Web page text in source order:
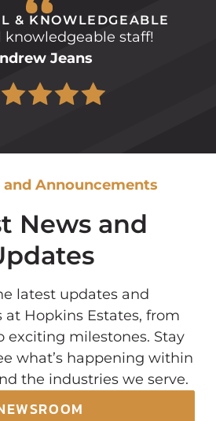
& KNOWLEDGEABLE
knowledgeable staff!
Jeans
Announcements
News and
latest updates and
Hopkins Estates, from
exciting milestones. Stay
what’s happening within
the industries we serve.